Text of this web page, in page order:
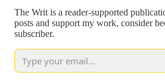
The Writ is a reader-supported
posts and support my work, consider
subscriber.